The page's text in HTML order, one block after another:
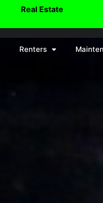
Real Estate
Renters